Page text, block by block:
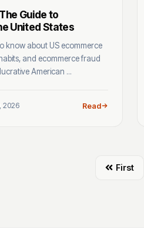
Guide to
United States
know about US ecommerce
and ecommerce fraud
American ...
2026 Read
First